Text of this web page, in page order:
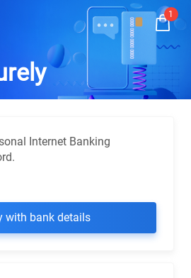
1
Internet Banking
with bank details